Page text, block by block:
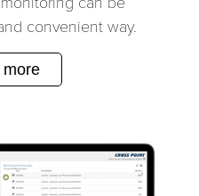
convenient way.
more